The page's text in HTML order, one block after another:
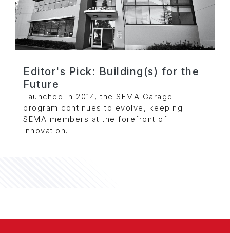
Editor's Pick: Building(s) for the
Future
Launched in 2014, the SEMA Garage
program continues to evolve, keeping
SEMA members at the forefront of
innovation.